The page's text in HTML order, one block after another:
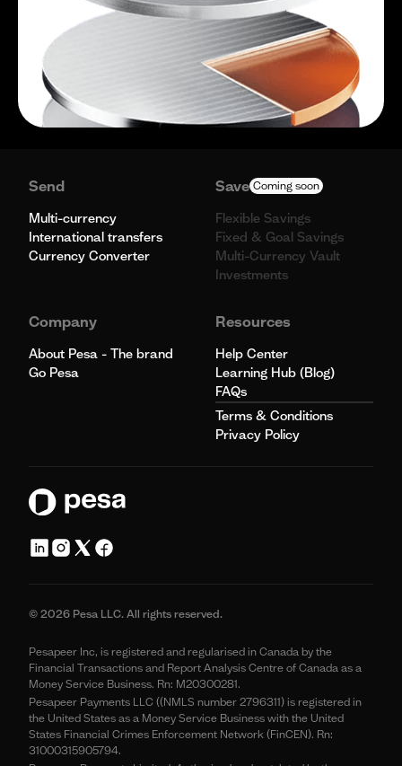
Send
Multi-currency
International transfers
Currency Converter
Save Coming soon
Flexible Savings
Fixed & Goal Savings
Multi-Currency Vault
Investments
Company
About Pesa - The brand
Go Pesa
Resources
Help Center
Learning Hub (Blog)
FAQs
Terms & Conditions
Privacy Policy
© 2026 Pesa LLC. All rights reserved.
Pesapeer Inc, is registered and regularised in Canada by the
Financial Transactions and Report Analysis Centre of Canada as a
Money Service Business. Rn: M20300281.
Pesapeer Payments LLC ((NMLS number 2796311) is registered in
the United States as a Money Service Business with the United
States Financial Crimes Enforcement Network (FinCEN). Rn:
31000315905794.